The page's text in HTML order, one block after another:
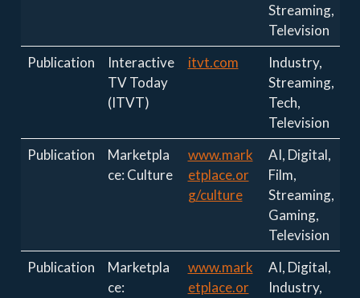
Streaming,
Television
Publication
Interactive
TV Today
(ITVT)
itvt.com
Industry,
Streaming,
Tech,
Television
Publication
Marketpla
ce: Culture
www.mark
etplace.or
g/culture
AI, Digital,
Film,
Streaming,
Gaming,
Television
Publication
Marketpla
ce:
www.mark
etplace.or
AI, Digital,
Industry,